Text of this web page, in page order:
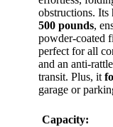
obstructions. Its
500 pounds,
powder-coated
perfect for all
and an anti-
transit. Plus, it
garage or
Capacity: